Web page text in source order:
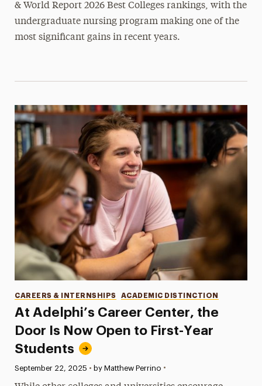
& World Report 2026 Best Colleges rankings, with the
undergraduate nursing program making one of the
most significant gains in recent years.
At Adelphi’s Career Center, the
Door Is Now Open to First-Year
Students
Categories
CAREERS & INTERNSHIPS ACADEMIC DISTINCTION
Published:
September 22, 2025 • by Matthew Perrino •